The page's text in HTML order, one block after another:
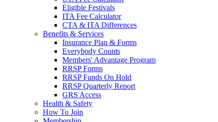
Eligible Festivals
ITA Fee Calculator
CTA & ITA Differences
Benefits & Services
Insurance Plan & Forms
Everybody Counts
Members' Advantage Program
RRSP Forms
RRSP Funds On Hold
RRSP Quarterly Report
GRS Access
Health & Safety
How To Join